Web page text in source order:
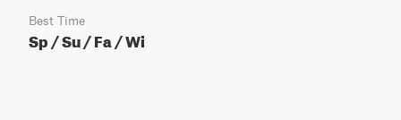
Best Time
Sp / Su / Fa / Wi